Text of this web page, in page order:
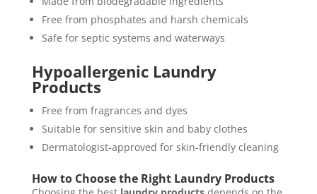
Free from phosphates and harsh chemicals
Safe for septic systems and waterways
Hypoallergenic Laundry
Products
Free from fragrances and dyes
Suitable for sensitive skin and baby clothes
Dermatologist-approved for skin-friendly cleaning
How to Choose the Right Laundry Products